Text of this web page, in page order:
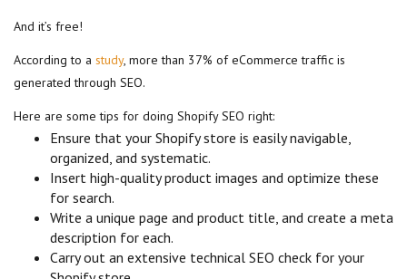
And it’s free!
According to a study, more than 37% of eCommerce traffic is
generated through SEO.
Here are some tips for doing Shopify SEO right:
Ensure that your Shopify store is easily navigable,
organized, and systematic.
Insert high-quality product images and optimize these
for search.
Write a unique page and product title, and create a meta
description for each.
Carry out an extensive technical SEO check for your